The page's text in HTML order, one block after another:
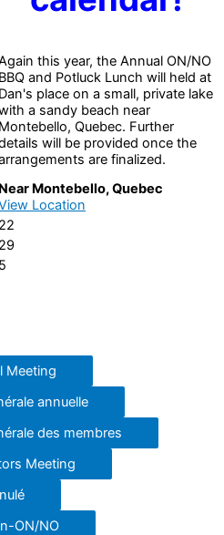
this year, the Annual ON/NO
BBQ and Potluck Lunch will held at
Dan's place on a small, private lake
a sandy beach near
Montebello, Quebec. Further
will be provided once the
are finalized.
Near Montebello, Quebec
Location
21
2026
22
August
28
August
2929
5
Meeting
annuelle
des membres
Meeting
ON/NO